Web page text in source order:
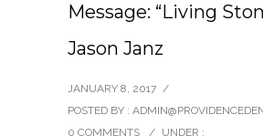
Message: “Living
Jason Janz
JANUARY 8, 2017 /
POSTED BY :
0 COMMENTS
/ UNDER :